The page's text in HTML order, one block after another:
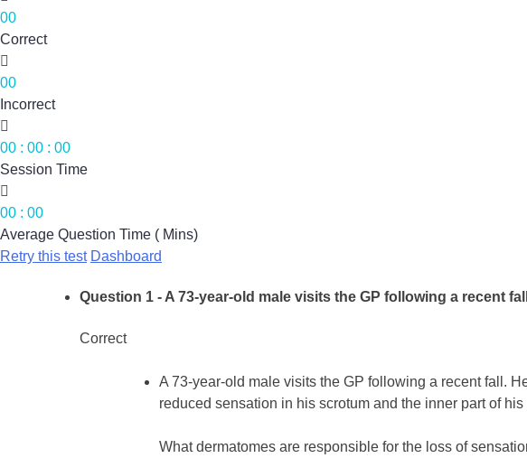
00
Correct

00
Incorrect

00 : 00 : 00
Session Time

00 : 00
Average Question Time ( Mins)
Retry this test Dashboard
Question 1 - A 73-year-old male visits the GP following a recent
Correct
A 73-year-old male visits the GP following a recent fall.
reduced sensation in his scrotum and the inner part of
What dermatomes are responsible for the loss of